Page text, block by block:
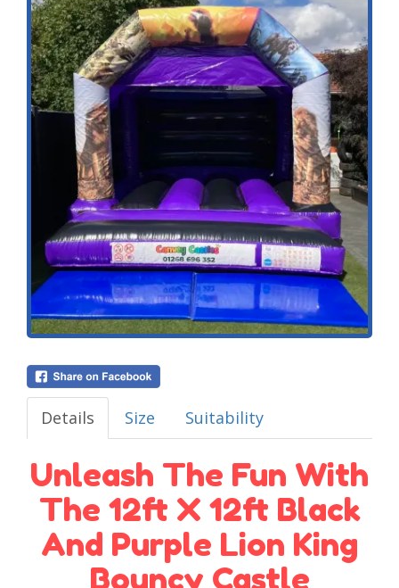
Details Size Suitability
Unleash The Fun With
The 12ft X 12ft Black
And Purple Lion King
Bouncy Castle